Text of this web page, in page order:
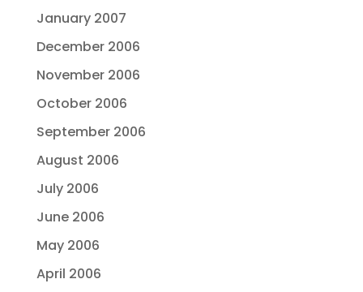
January 2007
December 2006
November 2006
October 2006
September 2006
August 2006
July 2006
June 2006
May 2006
April 2006